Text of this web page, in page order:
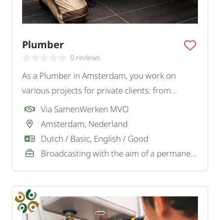
Plumber
0 reviews
As a Plumber in Amsterdam, you work on
various projects for private clients: from
installing sanitary facilities to fixing leaks.
Via SamenWerken MVO
Amsterdam, Nederland
Dutch / Basic, English / Good
Broadcasting with the aim of a permanent job